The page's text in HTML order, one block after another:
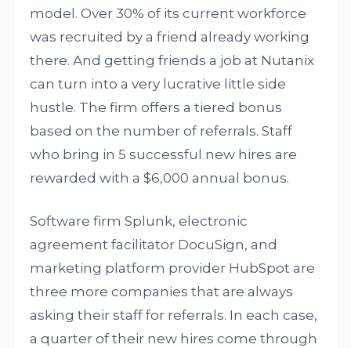
model. Over 30% of its current workforce
was recruited by a friend already working
there. And getting friends a job at Nutanix
can turn into a very lucrative little side
hustle. The firm offers a tiered bonus
based on the number of referrals. Staff
who bring in 5 successful new hires are
rewarded with a $6,000 annual bonus.
Software firm Splunk, electronic
agreement facilitator DocuSign, and
marketing platform provider HubSpot are
three more companies that are always
asking their staff for referrals. In each case,
a quarter of their new hires come through